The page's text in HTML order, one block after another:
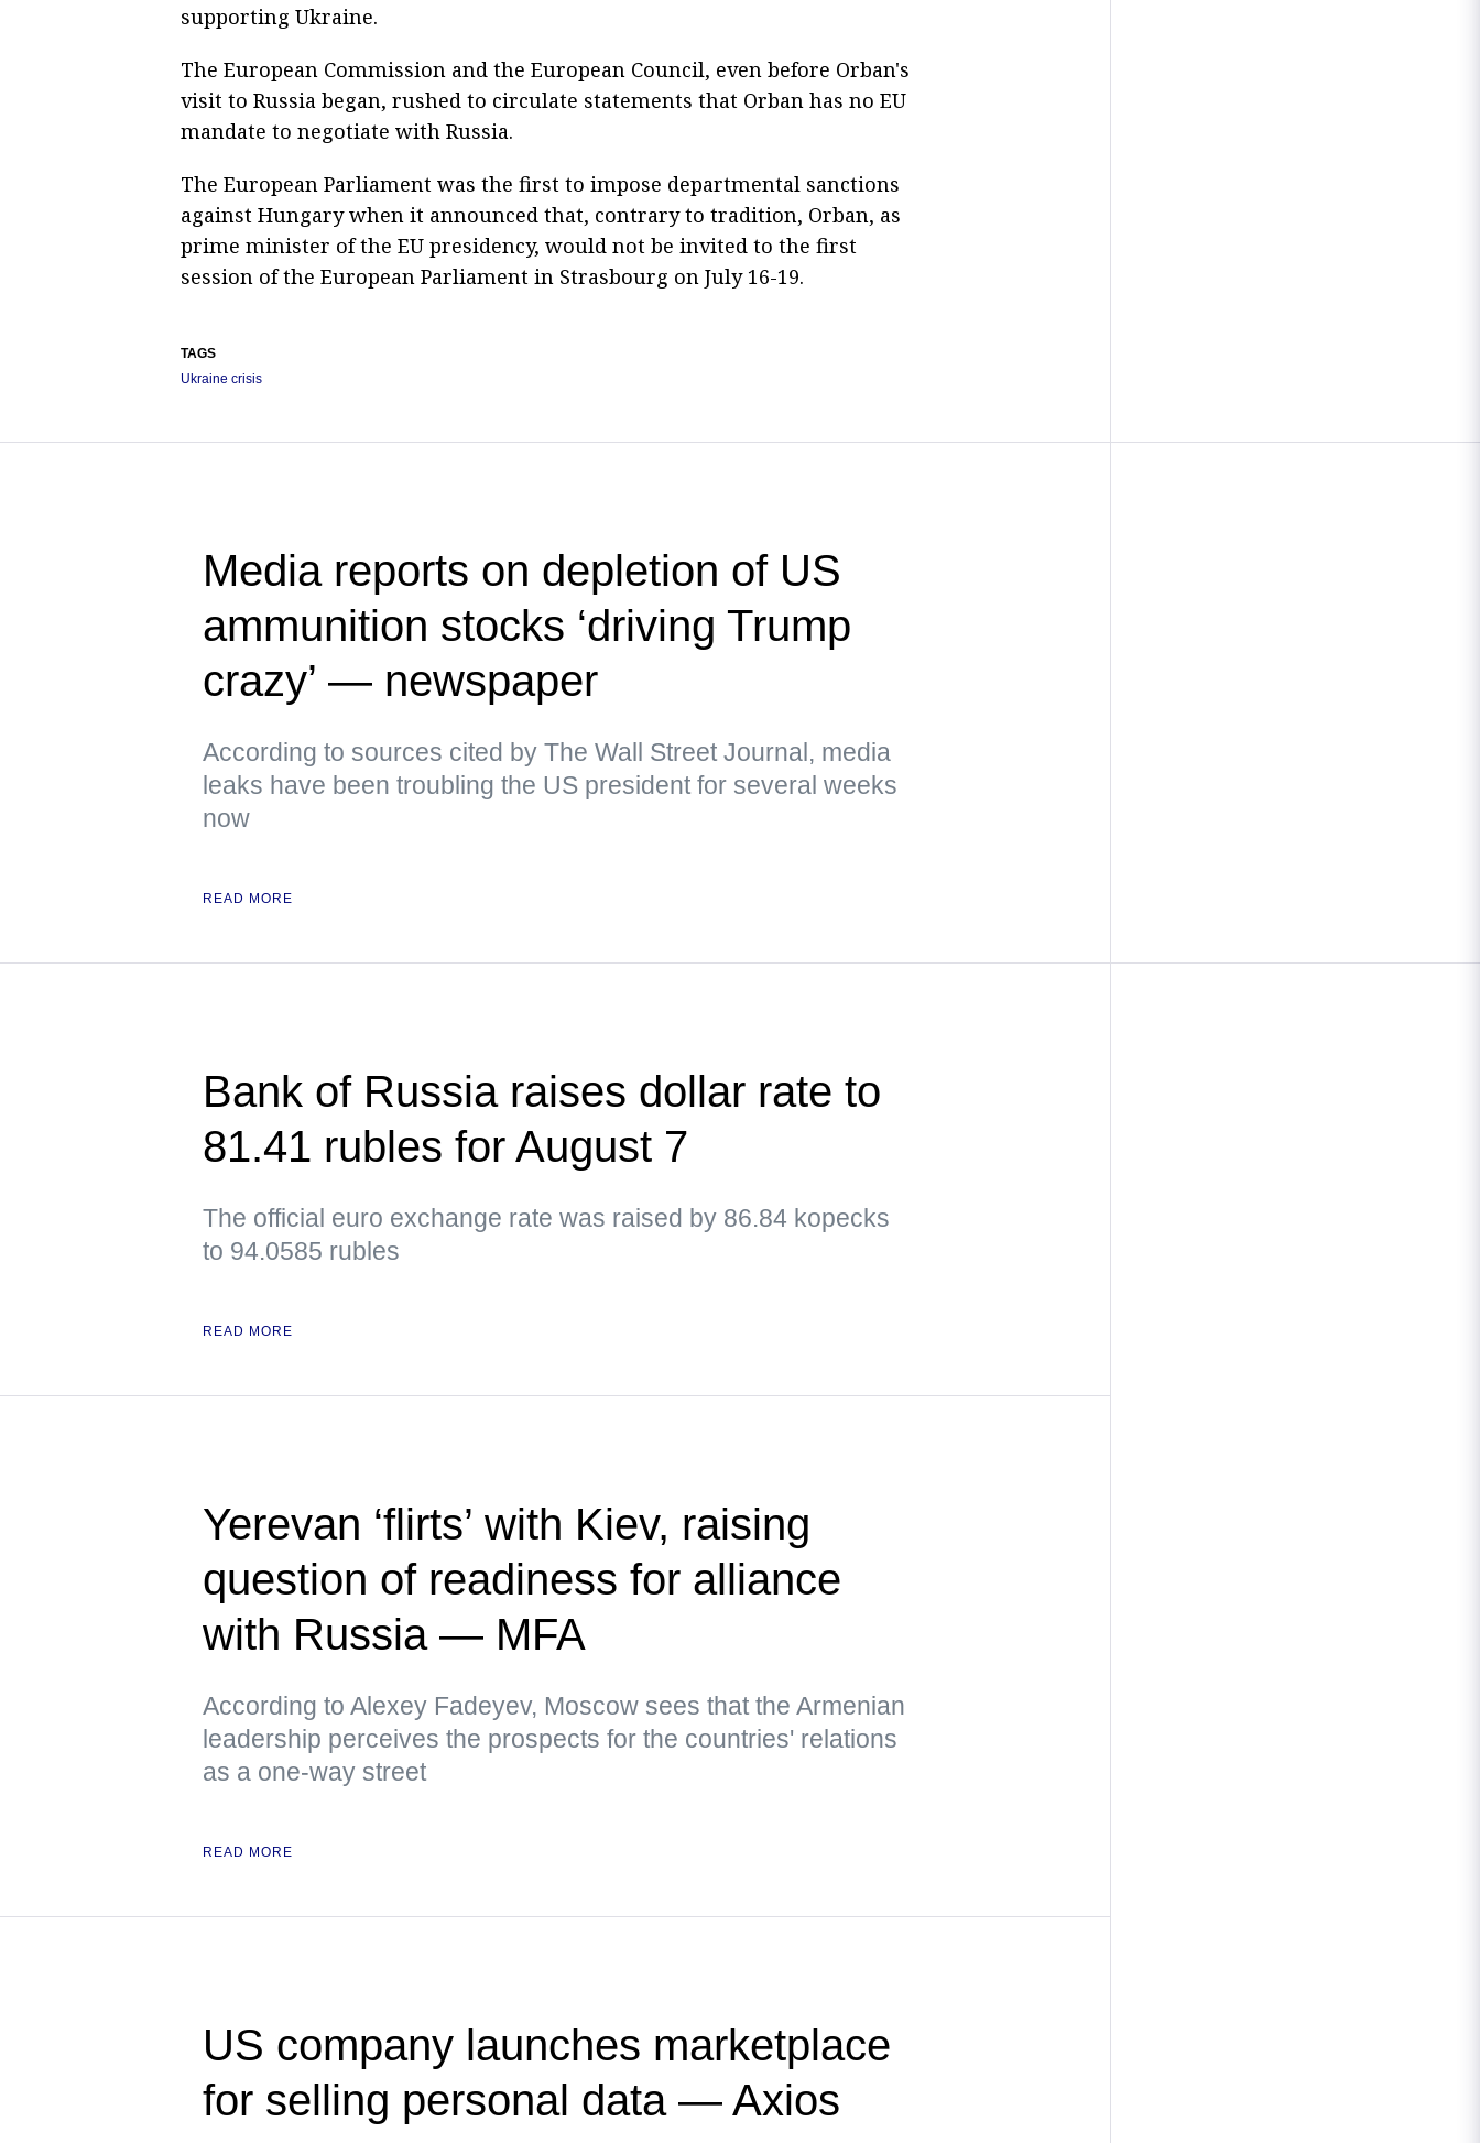
supporting Ukraine.
The European Commission and the European Council, even before Orban's
visit to Russia began, rushed to circulate statements that Orban has no EU
mandate to negotiate with Russia.
The European Parliament was the first to impose departmental sanctions
against Hungary when it announced that, contrary to tradition, Orban, as
prime minister of the EU presidency, would not be invited to the first
session of the European Parliament in Strasbourg on July 16-19.
TAGS
Ukraine crisis
Media reports on depletion of US
ammunition stocks ‘driving Trump
crazy’ — newspaper
According to sources cited by The Wall Street Journal, media
leaks have been troubling the US president for several weeks
now
READ MORE
Bank of Russia raises dollar rate to
81.41 rubles for August 7
The official euro exchange rate was raised by 86.84 kopecks
to 94.0585 rubles
READ MORE
Yerevan ‘flirts’ with Kiev, raising
question of readiness for alliance
with Russia — MFA
According to Alexey Fadeyev, Moscow sees that the Armenian
leadership perceives the prospects for the countries' relations
as a one-way street
READ MORE
US company launches marketplace
for selling personal data — Axios